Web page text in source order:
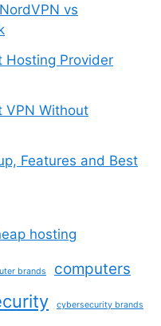
vs
Hosting Provider
VPN Without
Features and Best
hosting
brands computers
cybersecurity brands